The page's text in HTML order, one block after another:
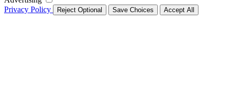
Privacy Policy
Reject Optional Save Choices Accept All